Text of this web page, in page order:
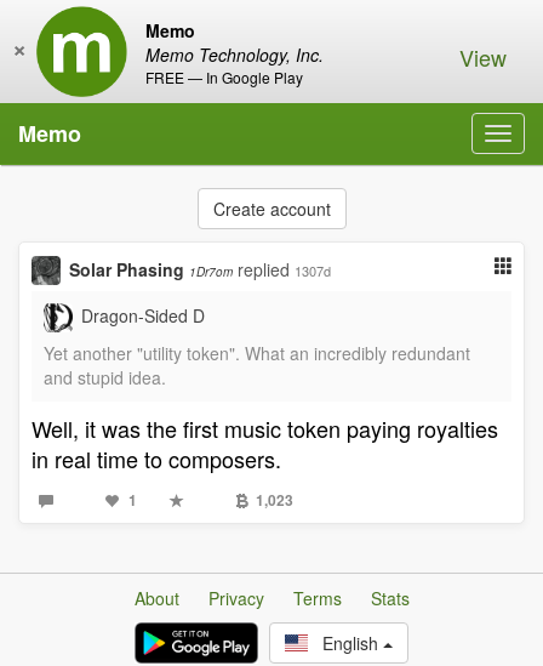
Memo
Memo Technology, Inc.
FREE — In Google Play
× View
Memo
Create account
Solar Phasing 1Dr7om replied 1307d
Dragon-Sided D
Yet another "utility token". What an incredibly redundant
and stupid idea.
Well, it was the first music token paying royalties
in real time to composers.
1 1,023
About Privacy Terms
Stats
English